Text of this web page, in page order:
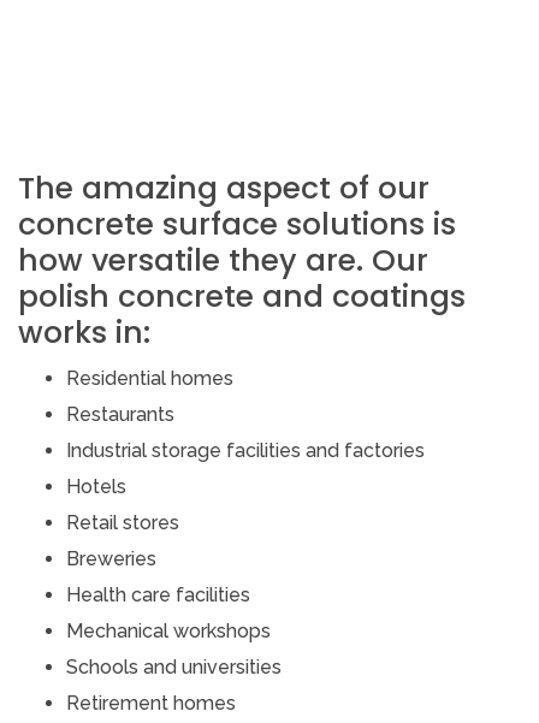
The amazing aspect of our
concrete surface solutions is
how versatile they are. Our
polish concrete and coatings
works in:
Residential homes
Restaurants
Industrial storage facilities and factories
Hotels
Retail stores
Breweries
Health care facilities
Mechanical workshops
Schools and universities
Retirement homes